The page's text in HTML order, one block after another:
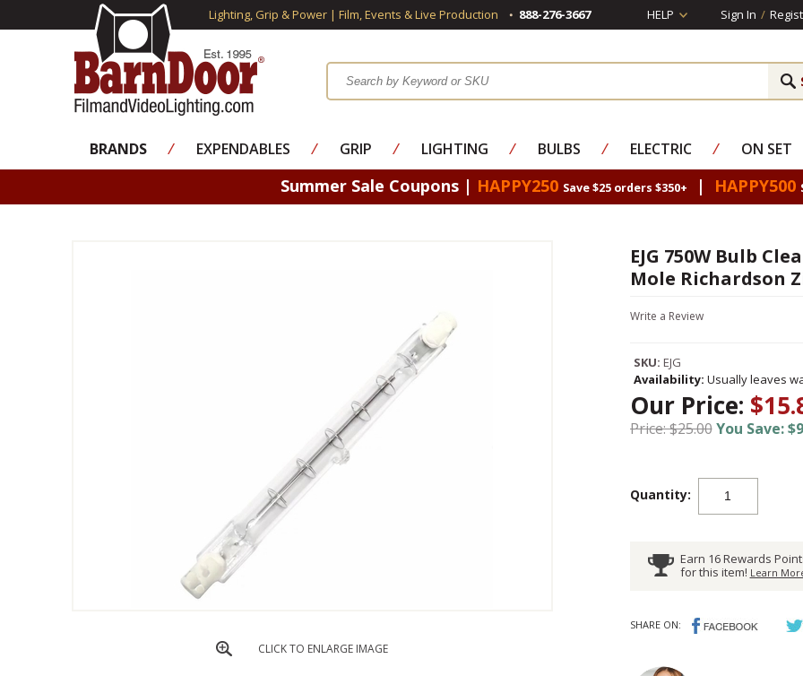
Lighting, Grip & Power | Film, Events & Live Production 888-276-3667 HELP Sign In /
BRANDS ⁄ EXPENDABLES ⁄ GRIP ⁄ LIGHTING ⁄ BULBS ⁄ ELECTRIC ⁄ ON SET
Summer Sale Coupons | HAPPY250 Save $25 orders $350+ | HAPPY500
CLICK TO ENLARGE IMAGE
EJG 750W Bulb
Mole Richardson
Write a Review
SKU: EJG
Availability: Usually leaves
Our Price:
Price: $25.00You Save:
Quantity:
Earn 16 Rewards
for this item! Learn
SHARE ON: